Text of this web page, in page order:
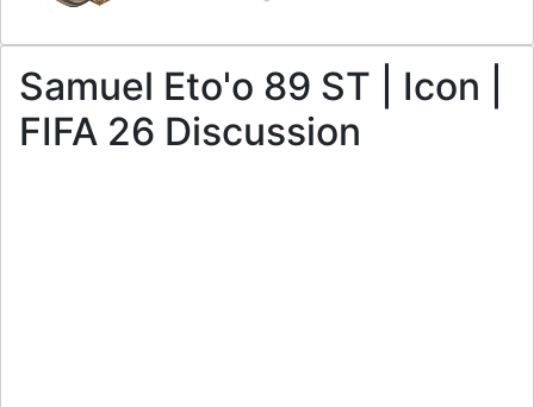
Samuel Eto'o 89 ST | Icon |
FIFA 26 Discussion